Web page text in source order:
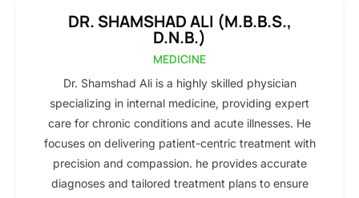
DR. SHAMSHAD ALI (M.B.B.S.,
D.N.B.)
MEDICINE
Dr. Shamshad Ali is a highly skilled physician
specializing in internal medicine, providing expert
care for chronic conditions and acute illnesses. He
focuses on delivering patient-centric treatment with
precision and compassion. he provides accurate
diagnoses and tailored treatment plans to ensure